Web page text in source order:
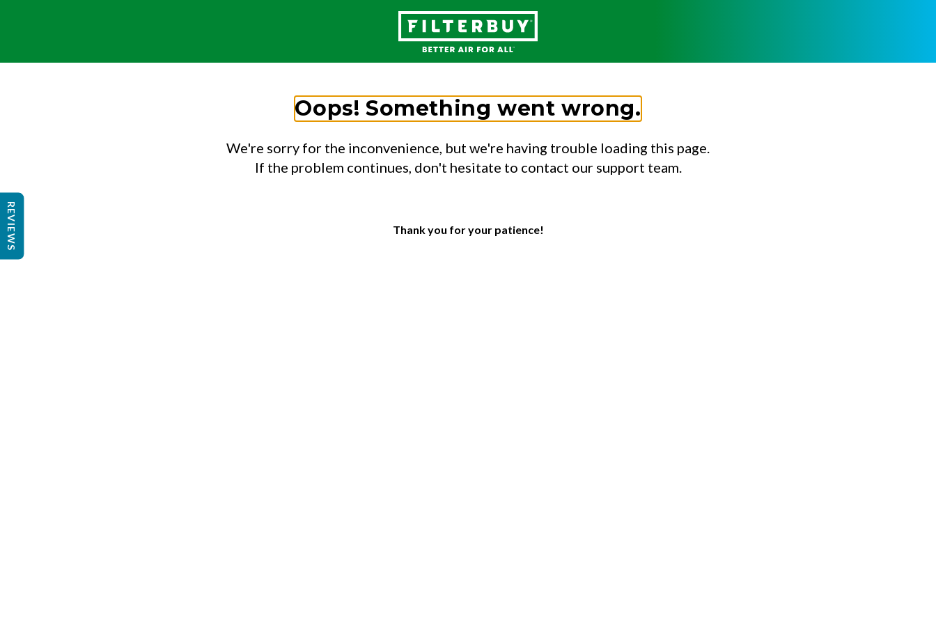
Oops! Something went wrong.
We're sorry for the inconvenience, but we're having trouble loading this page.
If the problem continues, don't hesitate to contact our support team.
Thank you for your patience!
REVIEWS